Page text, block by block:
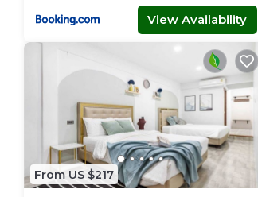
View Availability
From US $217